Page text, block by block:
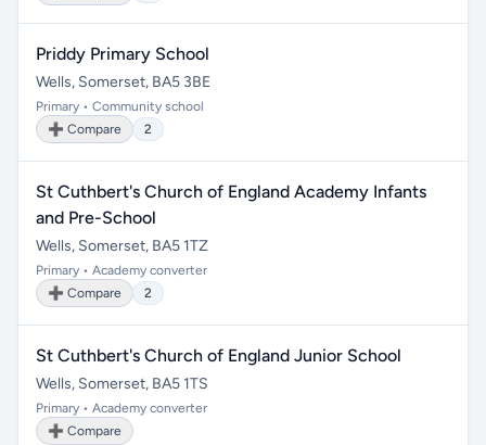
Priddy Primary School
Wells, Somerset, BA5 3BE
Primary • Community school
➕ Compare
2
St Cuthbert's Church of England Academy Infants
and Pre-School
Wells, Somerset, BA5 1TZ
Primary • Academy converter
➕ Compare
2
St Cuthbert's Church of England Junior School
Wells, Somerset, BA5 1TS
Primary • Academy converter
➕ Compare